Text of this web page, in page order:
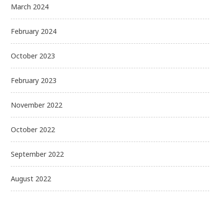
March 2024
February 2024
October 2023
February 2023
November 2022
October 2022
September 2022
August 2022